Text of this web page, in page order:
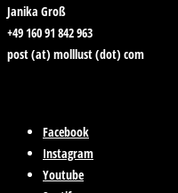
Janika Groß
+49 160 91 842 963
post (at) molllust (dot) com
Facebook
Instagram
Youtube